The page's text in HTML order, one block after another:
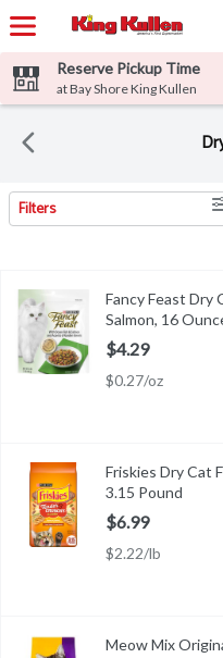
Reserve Pickup Time
at Bay Shore King Kullen
Search Results
Filters
Fancy Feast Dry Cat Food,
Calorie contentFancy Feast Dry
Salmon, 16
$4.29
$0.27/oz
Friskies Dry Cat Food,
Calorie ContentFriskies Dry Cat
3.15 Pound
$6.99
$2.22/lb
Meow Mix Original Choice
Meow Mix